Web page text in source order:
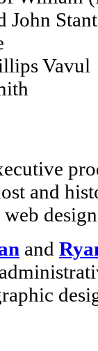
John
Vavul
and
web
and